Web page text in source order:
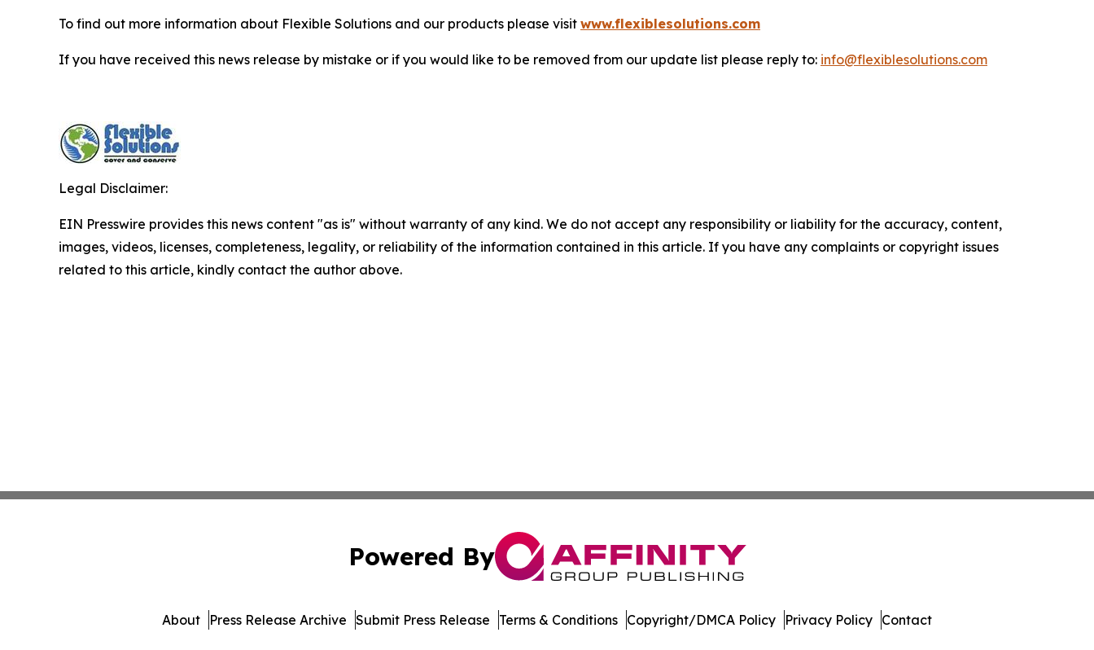
To find out more information about Flexible Solutions and our products please visit www.flexiblesolutions.com
If you have received this news release by mistake or if you would like to be removed from our update list please reply to: info@flexiblesolutions.com
Legal Disclaimer:
EIN Presswire provides this news content "as is" without warranty of any kind. We do not accept any responsibility or liability for the accuracy, content,
images, videos, licenses, completeness, legality, or reliability of the information contained in this article. If you have any complaints or copyright issues
related to this article, kindly contact the author above.
Powered By
About Press Release Archive Submit Press Release Terms & Conditions Copyright/DMCA Policy Privacy Policy Contact